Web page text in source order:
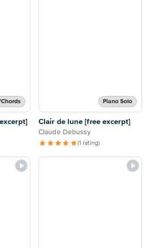
Piano Solo
Clair de lune [free excerpt]
Claude Debussy
(1 rating)